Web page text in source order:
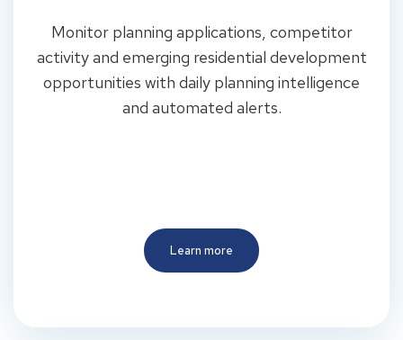
Monitor planning applications, competitor
activity and emerging residential development
opportunities with daily planning intelligence
and automated alerts.
Learn more